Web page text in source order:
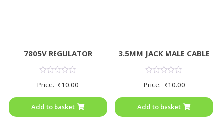
7805V REGULATOR
0
5
Price: ₹10.00
Add to basket
3.5MM JACK MALE CABLE
0
5
Price: ₹10.00
Add to basket